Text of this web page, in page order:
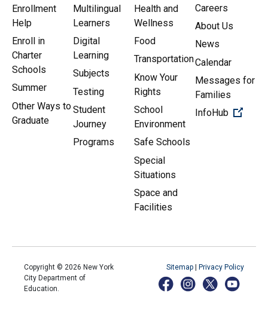
Enrollment
Help
Enroll in
Charter
Schools
Summer
Other Ways to
Graduate
Multilingual
Learners
Digital
Learning
Subjects
Testing
Student
Journey
Programs
Health and
Wellness
Food
Transportation
Know Your
Rights
School
Environment
Safe Schools
Special
Situations
Space and
Facilities
Careers
About Us
News
Calendar
Messages for
Families
InfoHub
Copyright © 2026 New York
City Department of
Education.
Sitemap Privacy Policy